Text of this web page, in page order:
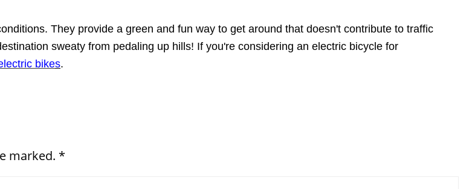
They provide a green and fun way to get around that doesn't contribute to traffic
sweaty from pedaling up hills! If you're considering an electric bicycle for
bikes.
marked. *